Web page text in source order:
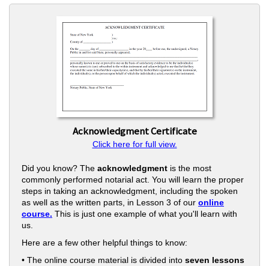
Acknowledgment Certificate
Click here for full view.
Did you know? The acknowledgment is the most
commonly performed notarial act. You will learn the proper
steps in taking an acknowledgment, including the spoken
as well as the written parts, in Lesson 3 of our online
course. This is just one example of what you'll learn with
us.
Here are a few other helpful things to know:
• The online course material is divided into seven lessons